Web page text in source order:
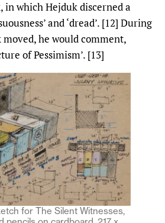
in which Hejduk discerned a
and ‘dread’. [12] During
he would comment,
of Pessimism’. [13]
for The Silent Witnesses,